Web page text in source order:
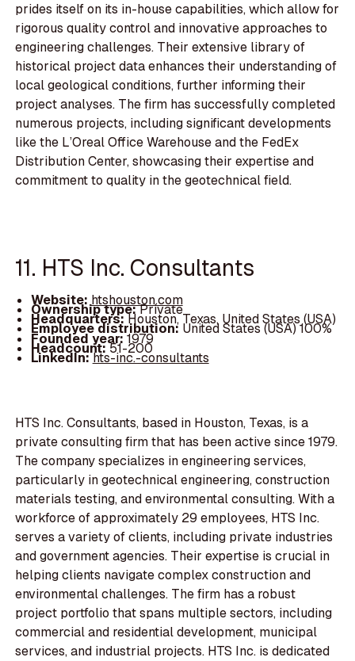
prides itself on its in-house capabilities, which allow for
rigorous quality control and innovative approaches to
engineering challenges. Their extensive library of
historical project data enhances their understanding of
local geological conditions, further informing their
project analyses. The firm has successfully completed
numerous projects, including significant developments
like the L’Oreal Office Warehouse and the FedEx
Distribution Center, showcasing their expertise and
commitment to quality in the geotechnical field.
11. HTS Inc. Consultants
Website:htshouston.com
Ownership type:Private
Headquarters:Houston, Texas, United States (USA)
Employee distribution: United States (USA) 100%
Founded year:1979
Headcount:51-200
LinkedIn:hts-inc.-consultants
HTS Inc. Consultants, based in Houston, Texas, is a
private consulting firm that has been active since 1979.
The company specializes in engineering services,
particularly in geotechnical engineering, construction
materials testing, and environmental consulting. With a
workforce of approximately 29 employees, HTS Inc.
serves a variety of clients, including private industries
and government agencies. Their expertise is crucial in
helping clients navigate complex construction and
environmental challenges. The firm has a robust
project portfolio that spans multiple sectors, including
commercial and residential development, municipal
services, and industrial projects. HTS Inc. is dedicated